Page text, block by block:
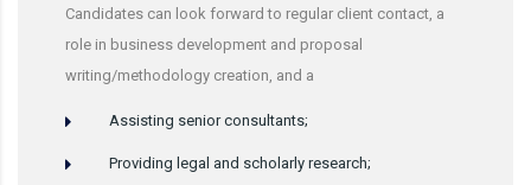
Candidates can look forward to regular client contact, a
role in business development and proposal
writing/methodology creation, and a
Assisting senior consultants;
Providing legal and scholarly research;